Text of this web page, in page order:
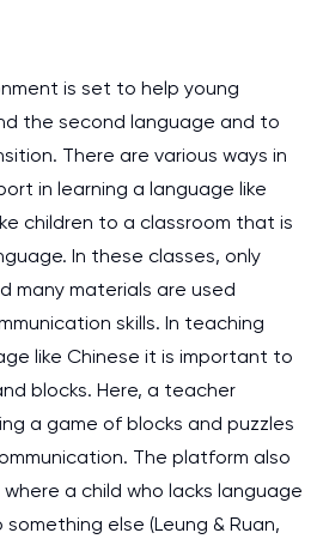
is set to help young
the second language and to
There are various ways in
in learning a language like
children to a classroom that is
In these classes, only
many materials are used
skills. In teaching
like Chinese it is important to
blocks. Here, a teacher
a game of blocks and puzzles
The platform also
a child who lacks language
something else (Leung & Ruan,